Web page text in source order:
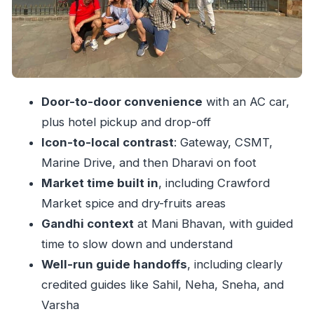
Dhobi Ghat and Malabar Hill: morning-ish views
and a different kind of city rhythm
The Dharavi shift: a 2–2.5 hour walking tour that
Price and time: why $26 can make sense (and
when it won’t)
Guide quality is the difference between seeing
and understanding
Should you book this Mumbai City + Dharavi
day?
FAQ
What is the duration of the Private Full Day
Mumbai City Sightseeing & Dharavi Slum
Door-to-door convenience with an AC car,
plus hotel pickup and drop-off
Icon-to-local contrast: Gateway, CSMT,
Marine Drive, and then Dharavi on foot
Market time built in, including Crawford
Market spice and dry-fruits areas
Gandhi contextat Mani Bhavan, with guided
time to slow down and understand
Well-run guide handoffs, including clearly
credited guides like Sahil, Neha, Sneha, and
Varsha